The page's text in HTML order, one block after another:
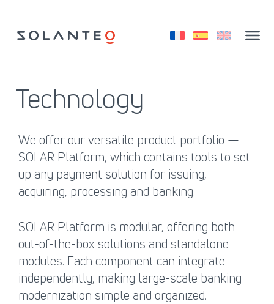
content
Technology
We offer our versatile product portfolio —
SOLAR Platform, which contains tools to set
up any payment solution for issuing,
acquiring, processing and banking.
SOLAR Platform is modular, offering both
out-of-the-box solutions and standalone
modules. Each component can integrate
independently, making large-scale banking
modernization simple and organized.